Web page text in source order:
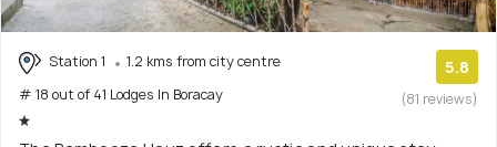
Station 1
1.2 kms from city centre
# 18 out of 41 Lodges In Boracay
5.8
(81 reviews)